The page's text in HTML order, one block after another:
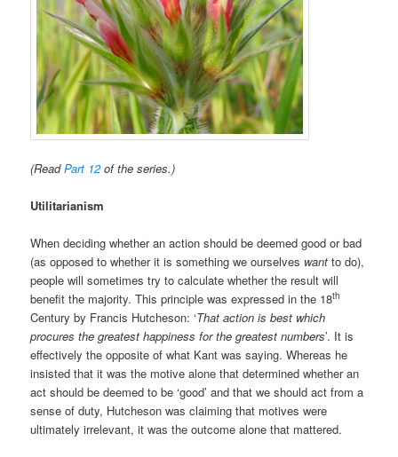
(ReadPart 12of the series.)
Utilitarianism
When deciding whether an action should be deemed good or bad
(as opposed to whether it is something we ourselves want to do),
people will sometimes try to calculate whether the result will
benefit the majority. This principle was expressed in the 18th
Century by Francis Hutcheson: ‘That action is best which
procures the greatest happiness for the greatest numbers’. It is
effectively the opposite of what Kant was saying. Whereas he
insisted that it was the motive alone that determined whether an
act should be deemed to be ‘good’ and that we should act from a
sense of duty, Hutcheson was claiming that motives were
ultimately irrelevant, it was the outcome alone that mattered.